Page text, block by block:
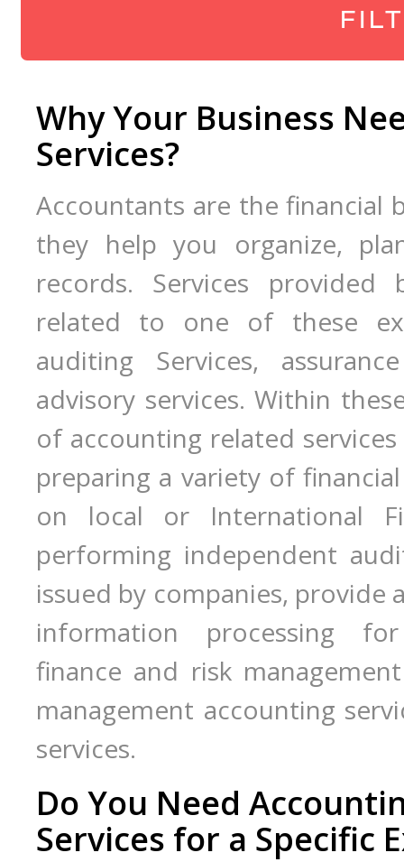
Why Your Business
Services?
Accountants are the financial
they help you organize,
records. Services provided
related to one of these
auditing Services,
advisory services. Within
of accounting related
preparing a variety of
on local or International
performing independent
issued by companies,
information processing
finance and risk
management accounting
services.
Do You Need
Services for a Specific